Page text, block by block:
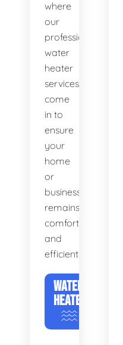
where
our
professional
water
heater
services
come
in to
ensure
your
home
or
business
remains
comfortable
and
efficient.
WATER
HEATERS